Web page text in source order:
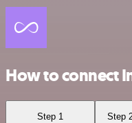
How to connect
Step 1 Step